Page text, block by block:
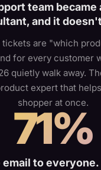
team became
and it
are "which
for every customer
quietly walk away.
expert that
shopper at once.
71%
email to everyone.